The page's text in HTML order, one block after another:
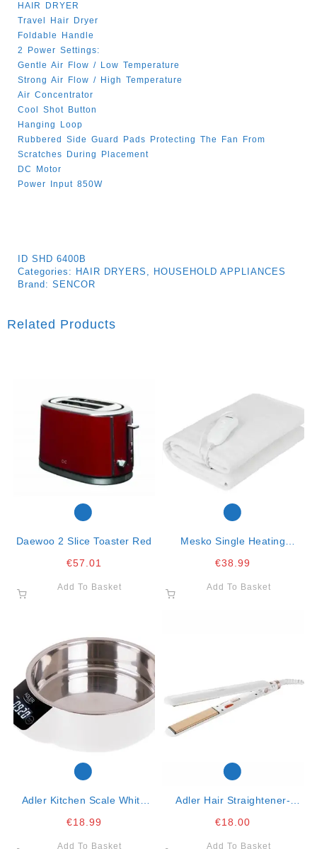
HAIR DRYER
Travel Hair Dryer
Foldable Handle
2 Power Settings:
Gentle Air Flow / Low Temperature
Strong Air Flow / High Temperature
Air Concentrator
Cool Shot Button
Hanging Loop
Rubbered Side Guard Pads Protecting The Fan From
Scratches During Placement
DC Motor
Power Input 850W
ID SHD 6400B
Categories: HAIR DRYERS , HOUSEHOLD APPLIANCES
Brand: SENCOR
Related Products
Daewoo 2 Slice Toaster Red
€57.01
Add To Basket
Mesko Single Heating
€38.99
Add To Basket
Adler Kitchen Scale White
€18.99
Add To Basket
Adler Hair Straightener-
€18.00
Add To Basket